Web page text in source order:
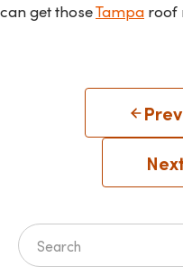
can get thoseTampa roof
Search for: